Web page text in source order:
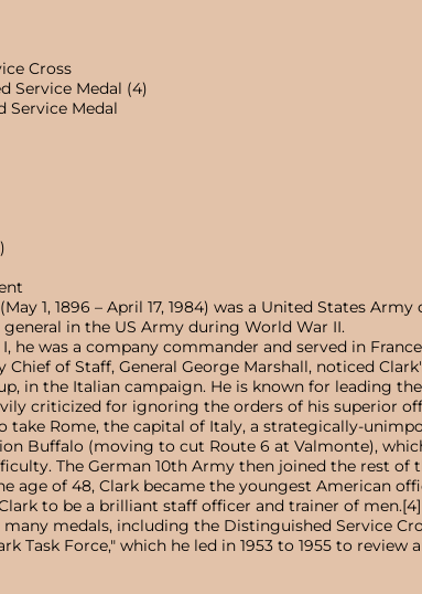
Cross
Service Medal (4)
Service Medal
1, 1896 – April 17, 1984) was a United States
in the US Army during World War II.
he was a company commander and served in
Chief of Staff, General George Marshall, noticed
in the Italian campaign. He is known for leading
criticized for ignoring the orders of his superior
take Rome, the capital of Italy, a strategically-
Buffalo (moving to cut Route 6 at Valmonte),
The German 10th Army then joined the rest of
age of 48, Clark became the youngest American
to be a brilliant staff officer and trainer of men.[4]
many medals, including the Distinguished Service
Task Force," which he led in 1953 to 1955 to